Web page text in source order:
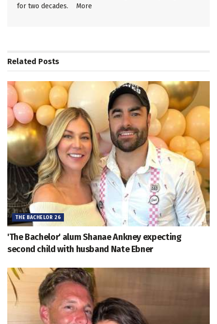
for two decades. More
Related Posts
THE BACHELOR 26
'The Bachelor' alum Shanae Ankney expecting
second child with husband Nate Ebner